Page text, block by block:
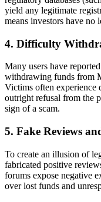
yield any legitimate
means investors have
4. Difficulty
Many users have
withdrawing funds from
Victims often experience
outright refusal from the
sign of a scam.
5. Fake Reviews
To create an illusion of
fabricated positive
forums expose negative
over lost funds and